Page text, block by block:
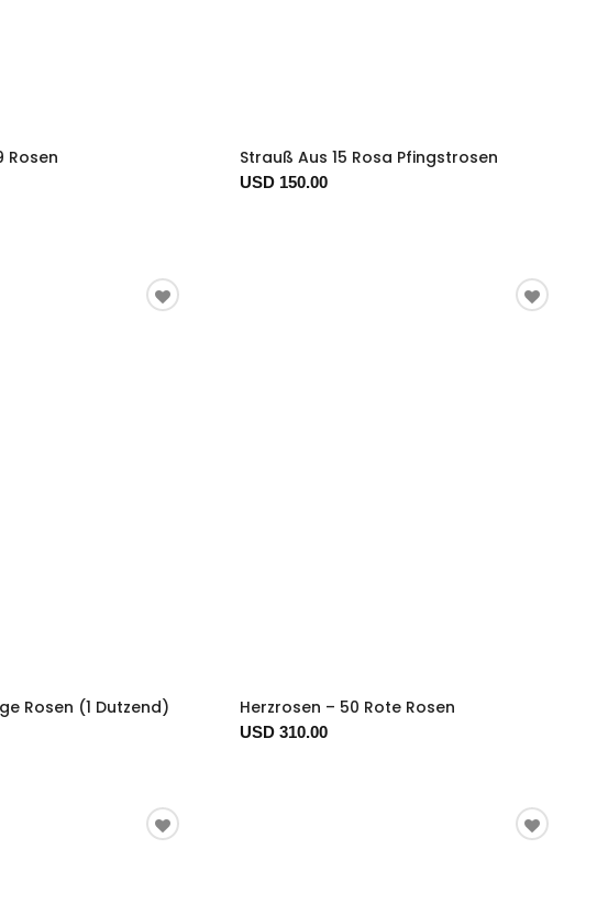
Rosen Strauß Aus 15 Rosa Pfingstrosen
USD 150.00
Rosen (1 Dutzend) Herzrosen – 50 Rote Rosen
USD 310.00